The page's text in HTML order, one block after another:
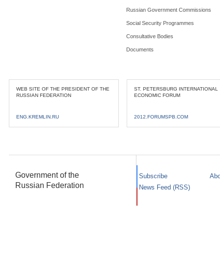
Russian Government Commissions
Social Security Programmes
Consultative Bodies
Documents
WEB SITE OF THE PRESIDENT OF THE
RUSSIAN FEDERATION
ENG.KREMLIN.RU
ST. PETERSBURG INTERNATIONAL
ECONOMIC FORUM
2012.FORUMSPB.COM
Government of the
Russian Federation
Subscribe
News Feed (RSS)